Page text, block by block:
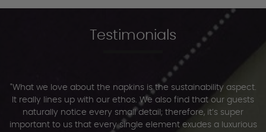
Testimonials
"What we love about the napkins is the sustainability aspect.
It really lines up with our ethos. We also find that our guests
naturally notice every small detail; therefore, it’s super
important to us that every single element exudes a luxurious